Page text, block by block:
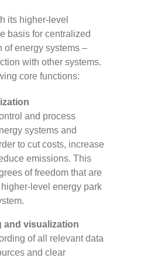
its higher-level
basis for centralized
of energy systems –
with other systems.
core functions:
and process
systems and
to cut costs, increase
emissions. This
of freedom that are
level energy park
and visualization
of all relevant data
and clear